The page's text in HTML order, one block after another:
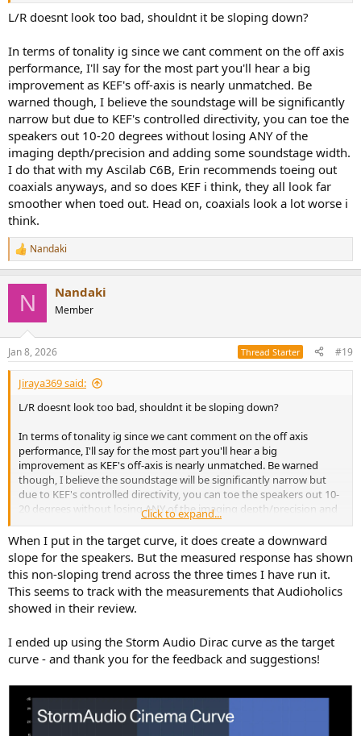
L/R doesnt look too bad, shouldnt it be sloping down?
In terms of tonality ig since we cant comment on the off axis
performance, I'll say for the most part you'll hear a big
improvement as KEF's off-axis is nearly unmatched. Be
warned though, I believe the soundstage will be significantly
narrow but due to KEF's controlled directivity, you can toe the
speakers out 10-20 degrees without losing ANY of the
imaging depth/precision and adding some soundstage width.
I do that with my Ascilab C6B, Erin recommends toeing out
coaxials anyways, and so does KEF i think, they all look far
smoother when toed out. Head on, coaxials look a lot worse i
think.
R
e
s
:
Nandaki
N Nandaki
Member
Jan 8, 2026 Thread Starter #19
Jiraya369 said:
L/R doesnt look too bad, shouldnt it be sloping down?
In terms of tonality ig since we cant comment on the off axis
performance, I'll say for the most part you'll hear a big
improvement as KEF's off-axis is nearly unmatched. Be warned
though, I believe the soundstage will be significantly narrow but
due to KEF's controlled directivity, you can toe the speakers out 10-
20 degrees without losing ANY of the imaging depth/precision and
adding some soundstage width. I do that with my Ascilab C6B, Erin
recommends toeing out coaxials anyways, and so does KEF i think,
they all look far smoother when toed out. Head on, coaxials look a
lot worse i think.
Click to expand...
When I put in the target curve, it does create a downward
slope for the speakers. But the measured response has shown
this non-sloping trend across the three times I have run it.
This seems to track with the measurements that Audioholics
showed in their review.
I ended up using the Storm Audio Dirac curve as the target
curve - and thank you for the feedback and suggestions!